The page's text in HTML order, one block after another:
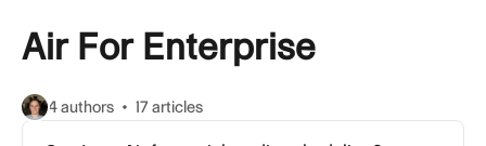
Air For Enterprise
4 authors 17 articles